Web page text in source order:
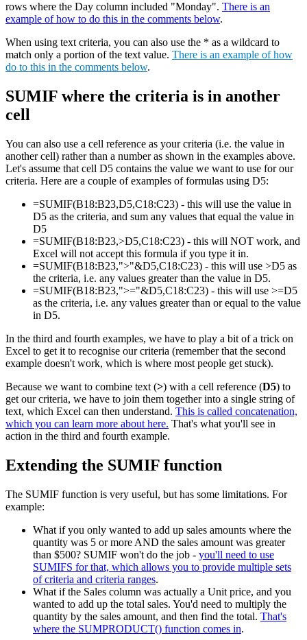
rows where the Day column included "Monday". There is an
example of how to do this in the comments below.
When using text criteria, you can also use the * as a wildcard to
match only a portion of the text value. There is an example of how
do to this in the comments below.
SUMIF where the criteria is in another
cell
You can also use a cell reference as your criteria (i.e. the value in
another cell) rather than a number as shown in the examples above.
Let's assume that cell D5 contains the value we want to use for our
criteria. Here are a couple of examples of formulas using D5:
=SUMIF(B18:B23,D5,C18:C23) - this will use the value in
D5 as the criteria, and sum any values that equal the value in
D5
=SUMIF(B18:B23,>D5,C18:C23) - this will NOT work, and
Excel will not accept this formula if you type it in.
=SUMIF(B18:B23,">"&D5,C18:C23) - this will use >D5 as
the criteria, i.e. any values greater than the value in D5.
=SUMIF(B18:B23,">="&D5,C18:C23) - this will use >=D5
as the criteria, i.e. any values greater than or equal to the value
in D5.
In the third and fourth examples, we have to play a bit of a trick on
Excel to get it to recognise our criteria (remember that the second
example doesn't work, which is where most people get stuck).
Because we want to combine text (>) with a cell reference (D5) to
get our criteria, we have to join them together into a single string of
text, which Excel can then understand. This is called concatenation,
which you can learn more about here. That's what you'll see in
action in the third and fourth example.
Extending the SUMIF function
The SUMIF function is very useful, but has some limitations. For
example:
What if you only wanted to add up sales amounts where the
quantity was 5 or more AND the sales amount was greater
than $500? SUMIF won't do the job - you'll need to use
SUMIFS for that, which allows you to provide multiple sets
of criteria and criteria ranges.
What if the Sales column was actually a Unit price, and you
wanted to add up the total sales. You'd need to multiply the
quantity by the sales amount, and then find the total. That's
where the SUMPRODUCT() function comes in.